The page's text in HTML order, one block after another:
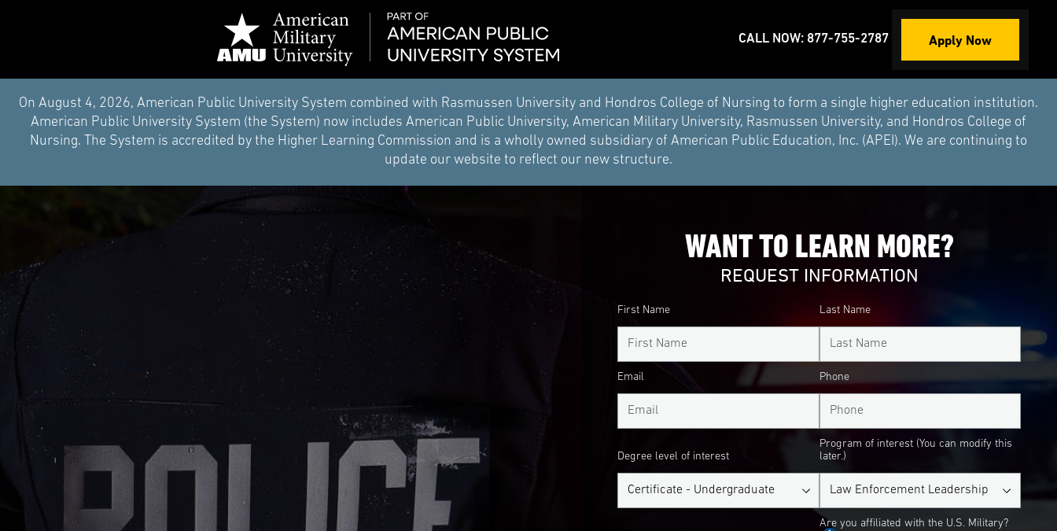
CALL NOW: 877-755-2787 Apply Now
On August 4, 2026, American Public University System combined with Rasmussen University and Hondros College of Nursing to form a single higher education institution.
American Public University System (the System) now includes American Public University, American Military University, Rasmussen University, and Hondros College of
Nursing. The System is accredited by the Higher Learning Commission and is a wholly owned subsidiary of American Public Education, Inc. (APEI). We are continuing to
update our website to reflect our new structure.
WANT TO LEARN MORE?
REQUEST INFORMATION
First Name Last Name
Email Phone
Degree level of interest
Program of interest (You can modify this
later.)
Are you affiliated with the U.S. Military?